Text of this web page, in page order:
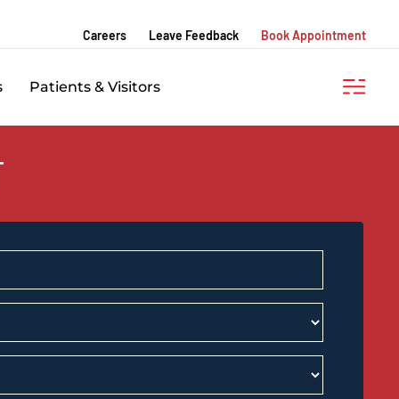
Careers Leave Feedback Book Appointment
Patients & Visitors